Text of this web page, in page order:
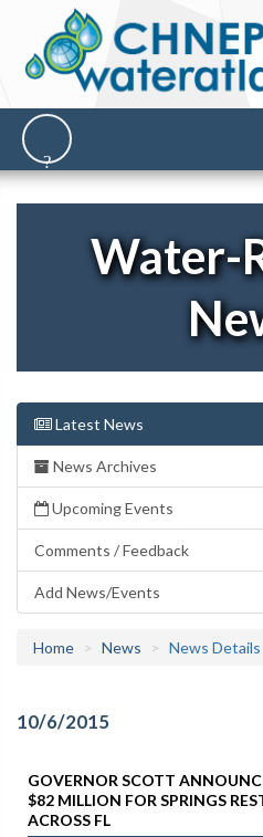
Water-
Latest News
News Archives
Upcoming Events
Comments / Feedback
Add News/Events
Home News News Details
10/6/2015
GOVERNOR SCOTT
$82 MILLION FOR SPRINGS
ACROSS FL